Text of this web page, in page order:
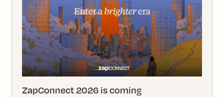
ZapConnect 2026 is coming